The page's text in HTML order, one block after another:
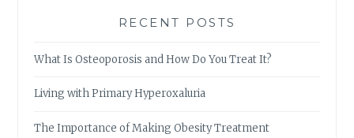
RECENT POSTS
What Is Osteoporosis and How Do You Treat It?
Living with Primary Hyperoxaluria
The Importance of Making Obesity Treatment